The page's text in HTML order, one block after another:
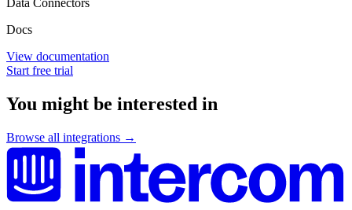
Data Connectors
Docs
View documentation
Start free trial
You might be interested in
Browse all integrations →